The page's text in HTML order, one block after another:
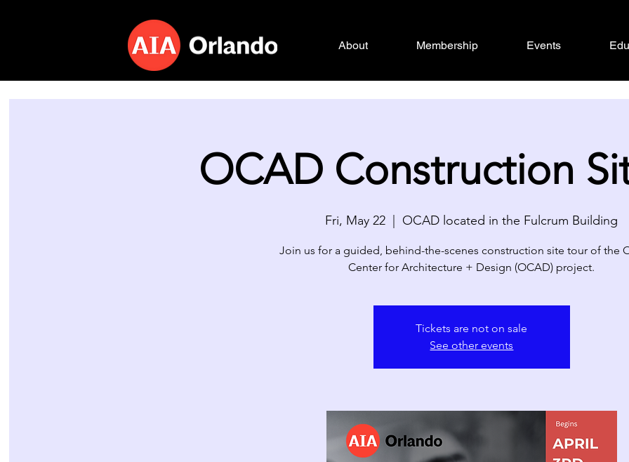
About Membership Events
OCAD Construction
Fri, May 22 OCAD located in the Fulcrum Building
Join us for a guided, behind-the-scenes construction site tour of the
Center for Architecture + Design (OCAD) project.
Tickets are not on sale
See other events